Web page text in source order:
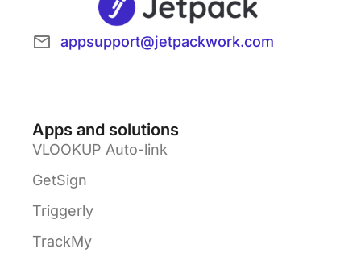
appsupport@jetpackwork.com
Apps and solutions
VLOOKUP Auto-link
GetSign
Triggerly
TrackMy